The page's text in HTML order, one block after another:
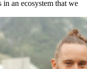
an ecosystem that we